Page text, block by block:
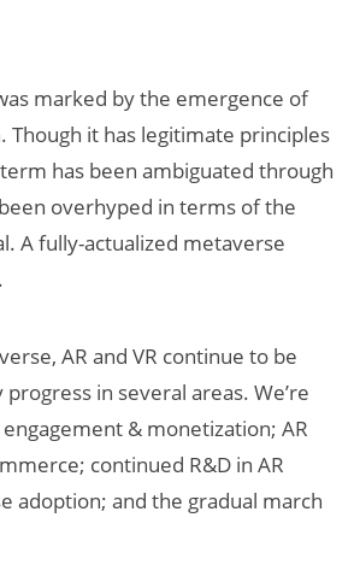
marked by the emergence of
Though it has legitimate principles
has been ambiguated through
overhyped in terms of the
A fully-actualized metaverse
.
AR and VR continue to be
in several areas. We’re
& monetization; AR
continued R&D in AR
adoption; and the gradual march